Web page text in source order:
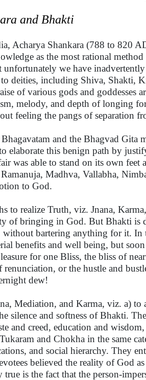
and Bhakti
Acharya Shankara (788 to 820
as the most rational
we have
deities, including Shiva, Shakti,
of various gods and
melody, and depth of longing
feeling the pangs of separation
and the Bhagvad
elaborate this benign path by
was able to stand on its own
Madhva, Vallabha,
to God.
to realize Truth, viz. Jnana,
of bringing in God. But Bhakti is
bartering anything for it. In
benefits and well being, but
for one Bliss, the bliss of
renunciation, or the hustle and
dew!
Mediation, and Karma, viz. a) to
silence and softness of Bhakti.
and creed, education and
and Chokha in the same
and social hierarchy. They
believed the reality of God
is the fact that the person-